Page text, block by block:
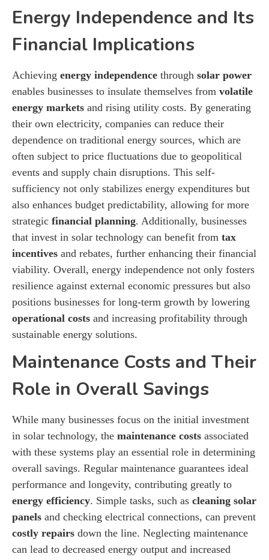
Energy Independence and Its
Financial Implications
Achieving energy independence through solar power
enables businesses to insulate themselves from volatile
energy markets and rising utility costs. By generating
their own electricity, companies can reduce their
dependence on traditional energy sources, which are
often subject to price fluctuations due to geopolitical
events and supply chain disruptions. This self-
sufficiency not only stabilizes energy expenditures but
also enhances budget predictability, allowing for more
strategic financial planning. Additionally, businesses
that invest in solar technology can benefit from tax
incentives and rebates, further enhancing their financial
viability. Overall, energy independence not only fosters
resilience against external economic pressures but also
positions businesses for long-term growth by lowering
operational costs and increasing profitability through
sustainable energy solutions.
Maintenance Costs and Their
Role in Overall Savings
While many businesses focus on the initial investment
in solar technology, the maintenance costs associated
with these systems play an essential role in determining
overall savings. Regular maintenance guarantees ideal
performance and longevity, contributing greatly to
energy efficiency. Simple tasks, such as cleaning solar
panels and checking electrical connections, can prevent
costly repairs down the line. Neglecting maintenance
can lead to decreased energy output and increased